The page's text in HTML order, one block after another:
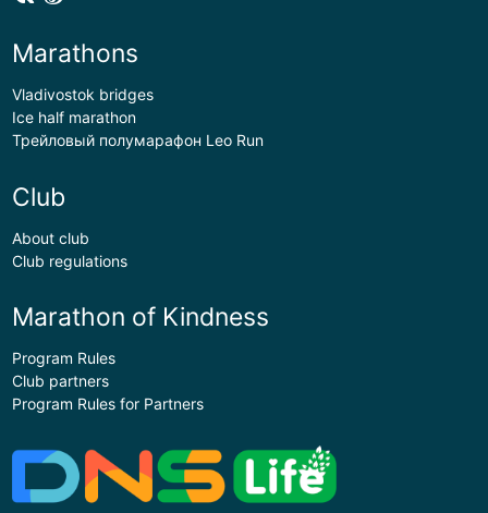
Marathons
Vladivostok bridges
Ice half marathon
Трейловый полумарафон Leo Run
Club
About club
Club regulations
Marathon of Kindness
Program Rules
Club partners
Program Rules for Partners